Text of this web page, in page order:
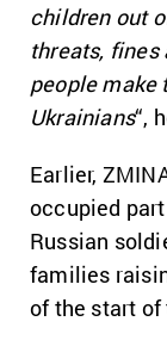
children out
threats, fines
people make
Ukrainians“,
Earlier,
occupied
Russian
families
of the start of